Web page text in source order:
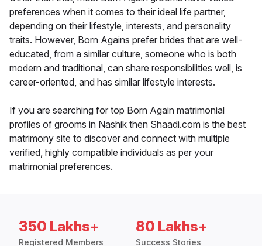
preferences when it comes to their ideal life partner,
depending on their lifestyle, interests, and personality
traits. However, Born Agains prefer brides that are well-
educated, from a similar culture, someone who is both
modern and traditional, can share responsibilities well, is
career-oriented, and has similar lifestyle interests.
If you are searching for top Born Again matrimonial
profiles of grooms in Nashik then Shaadi.com is the best
matrimony site to discover and connect with multiple
verified, highly compatible individuals as per your
matrimonial preferences.
350 Lakhs+
Registered Members
80 Lakhs+
Success Stories